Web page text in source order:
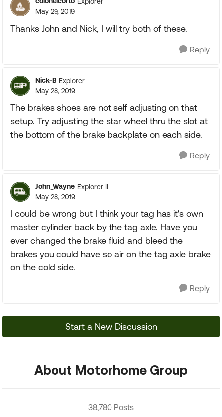
May 29, 2019
Thanks John and Nick, I will try both of these.
Reply
Nick-B Explorer
May 28, 2019
The brakes shoes are not self adjusting on that
setup. Try adjusting the star wheel thru the slot at
the bottom of the brake backplate on each side.
Reply
John_Wayne Explorer II
May 28, 2019
I could be wrong but I think your tag has it's own
master cylinder back by the tag axle. Have you
ever changed the brake fluid and bleed the
brakes you could have so air on the tag axle brake
on the cold side.
Reply
Start a New Discussion
About Motorhome Group
38,780 Posts